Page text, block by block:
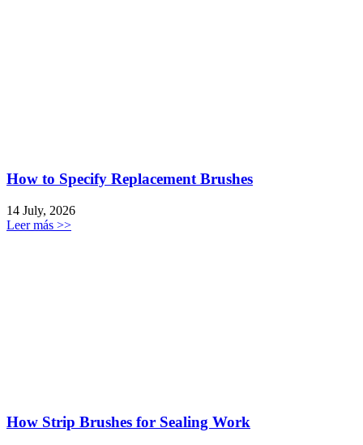
How to Specify Replacement Brushes
14 July, 2026
Leer más >>
How Strip Brushes for Sealing Work